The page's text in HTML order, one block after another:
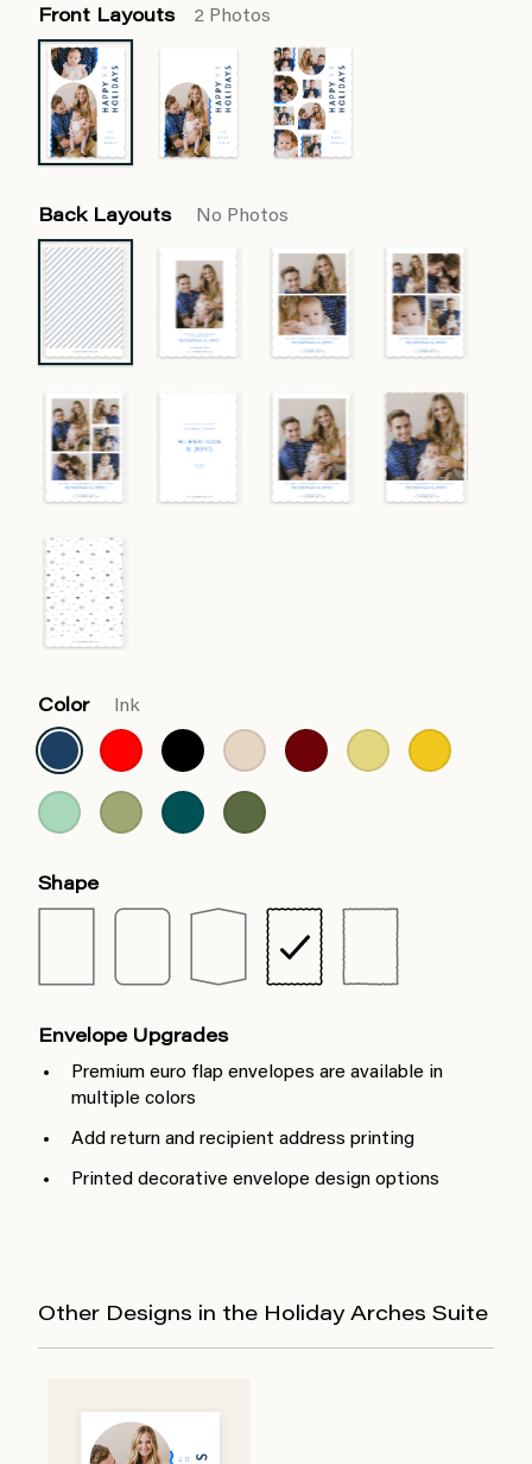
Front Layouts 2 Photos
Back Layouts No Photos
Color Ink
Shape
Envelope Upgrades
Premium euro flap envelopes are available in
multiple colors
Add return and recipient address printing
Printed decorative envelope design options
Other Designs in the Holiday Arches Suite